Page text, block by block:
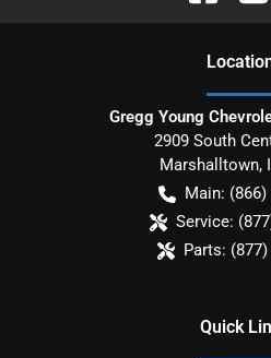
Gregg Young
2909 South
Marshalltown,
Main: (866)
Service:
Parts:
Quick